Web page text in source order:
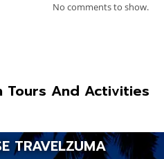
No comments to show.
Tours And Activities
TRAVELZUMA